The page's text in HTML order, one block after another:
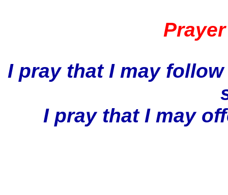
I pray that I may
I pray that I may